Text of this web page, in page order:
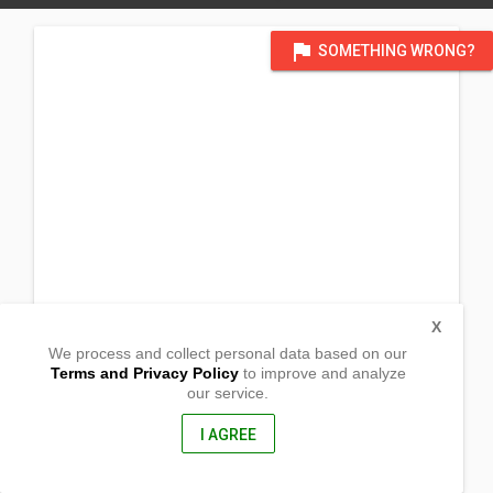
flag SOMETHING WRONG?
Molave, Zamboanga Del Sur
We process and collect personal data based on our
Terms and Privacy Policyto improve and analyze
our service.
I AGREE
X